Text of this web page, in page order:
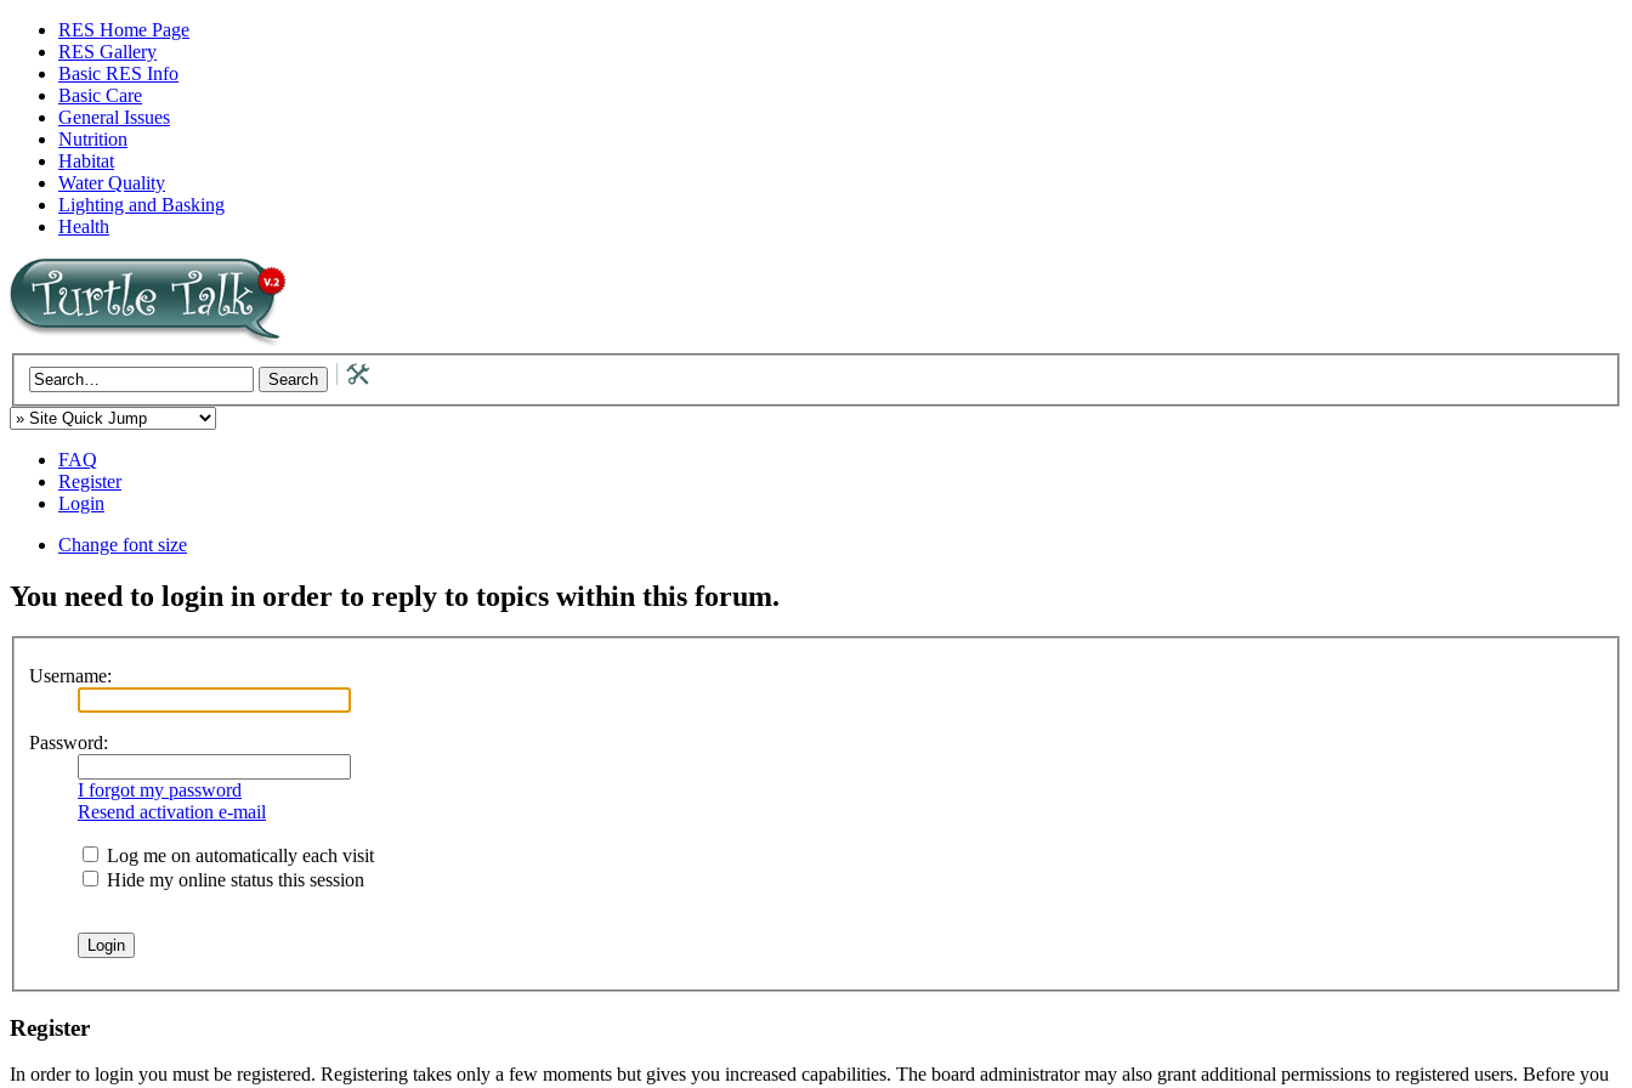
RES Home Page
RES Gallery
Basic RES Info
Basic Care
General Issues
Nutrition
Habitat
Water Quality
Lighting and Basking
Health
FAQ
Register
Login
Change font size
You need to login in order to reply to topics within this forum.
Username:
Password:
I forgot my password
Resend activation e-mail
Log me on automatically each visit
Hide my online status this session
Register
In order to login you must be registered. Registering takes only a few moments but gives you increased capabilities. The board administrator may also grant additional permissions to registered users. Before you